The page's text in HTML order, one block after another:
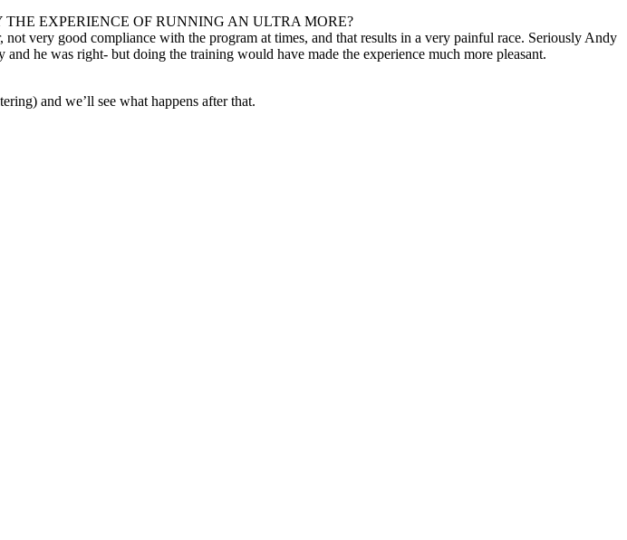
EXPERIENCE OF RUNNING AN ULTRA MORE?
very good compliance with the program at times, and that results in a very painful race. Seriously Andy
he was right- but doing the training would have made the experience much more pleasant.
and we’ll see what happens after that.